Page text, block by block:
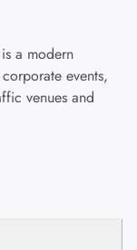
is a modern
events,
venues and